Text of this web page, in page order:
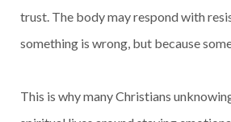
trust. The body may respond with
something is wrong, but because
This is why many Christians